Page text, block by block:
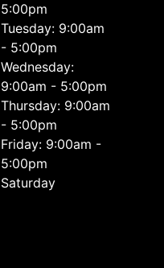
5:00pm
Tuesday: 9:00am
- 5:00pm
Wednesday:
9:00am - 5:00pm
Thursday: 9:00am
- 5:00pm
Friday: 9:00am -
5:00pm
Saturday